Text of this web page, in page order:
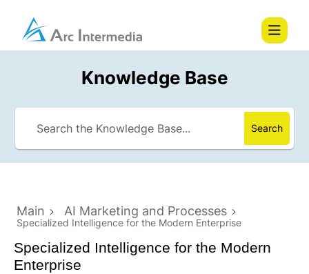
Knowledge Base
Search
Main AI Marketing and Processes
Specialized Intelligence for the Modern Enterprise
Specialized Intelligence for the Modern
Enterprise